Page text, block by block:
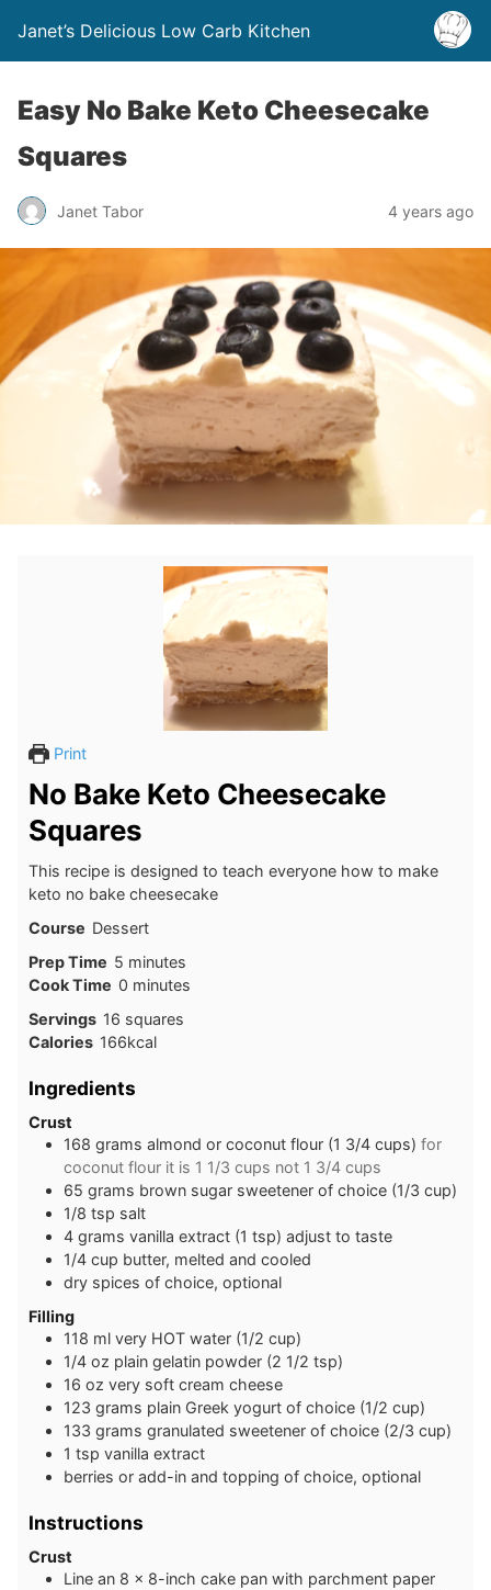
Janet’s Delicious Low Carb Kitchen
Easy No Bake Keto Cheesecake
Squares
Janet Tabor 4 years ago
Print
No Bake Keto Cheesecake
Squares
This recipe is designed to teach everyone how to make
keto no bake cheesecake
Course Dessert
Prep Time 5minutes
minutes
Cook Time 0minutes
minutes
Servings 16 squares
Calories 166kcal
Ingredients
Crust
168 grams almond or coconut flour (1 3/4 cups) for
coconut flour it is 1 1/3 cups not 1 3/4 cups
65 grams brown sugar sweetener of choice (1/3 cup)
1/8 tsp salt
4 grams vanilla extract (1 tsp) adjust to taste
1/4 cup butter, melted and cooled
dry spices of choice, optional
Filling
118 ml very HOT water (1/2 cup)
1/4 oz plain gelatin powder (2 1/2 tsp)
16 oz very soft cream cheese
123 grams plain Greek yogurt of choice (1/2 cup)
133 grams granulated sweetener of choice (2/3 cup)
1 tsp vanilla extract
berries or add-in and topping of choice, optional
Instructions
Crust
Line an 8 x 8-inch cake pan with parchment paper